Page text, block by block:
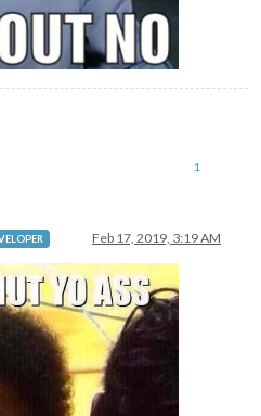
1
Feb 17, 2019, 3:19 AM